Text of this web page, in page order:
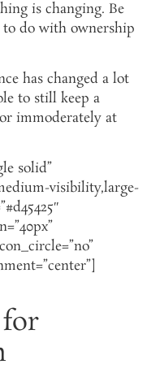
is changing. Be
to do with ownership
has changed a lot
to still keep a
immoderately at
solid”
visibility,large-